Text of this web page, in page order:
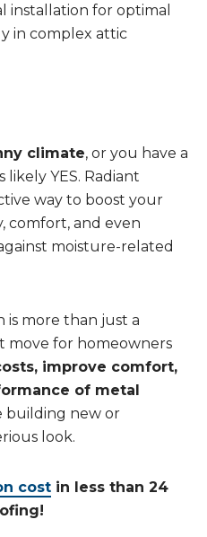
installation for optimal
in complex attic
climate, or you have a
likely YES. Radiant
way to boost your
comfort, and even
moisture-related
is more than just a
move for homeowners
improve comfort,
of metal
building new or
look.
cost in less than 24